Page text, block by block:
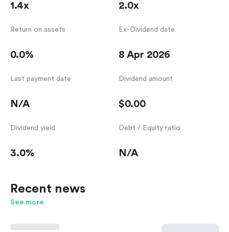
1.4x 2.0x
Return on assets
0.0%
Ex-Dividend date
8 Apr 2026
Last payment date
N/A
Dividend amount
$0.00
Dividend yield
3.0%
Debt / Equity ratio
N/A
Recent news
See more